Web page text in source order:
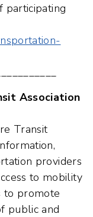
participating
Association
Transit
providers
to mobility
to promote
public and